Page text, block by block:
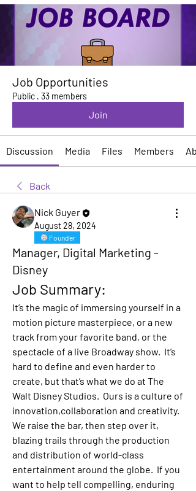
Job Opportunities
Public · 33 members
Join
Discussion Media Files Members
Back
Nick Guyer
August 28, 2024
Founder
Manager, Digital Marketing -
Disney
Job Summary:
It’s the magic of immersing yourself in a
motion picture masterpiece, or a new
track from your favorite band, or the
spectacle of a live Broadway show.  It’s
hard to define and even harder to
create, but that’s what we do at The
Walt Disney Studios.  Ours is a culture of
innovation,collaboration and creativity.
We raise the bar, then step over it,
blazing trails through the production
and distribution of world-class
entertainment around the globe.  If you
want to help tell compelling, enduring